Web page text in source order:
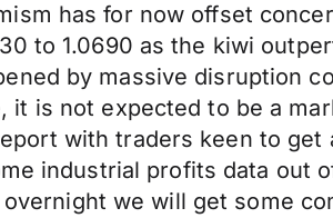
has for now offset
to 1.0690 as the kiwi
by massive disruption
is not expected to be a
with traders keen to get
industrial profits data out
we will get some